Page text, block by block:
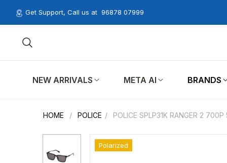
Get Support, Call us at 96878 07999
NEW ARRIVALS META AI BRANDS
HOME / POLICE / POLICE SPLP31K RANGER 2 700P
Polarized